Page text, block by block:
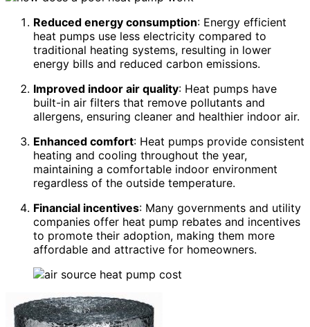
Reduced energy consumption: Energy efficient
heat pumps use less electricity compared to
traditional heating systems, resulting in lower
energy bills and reduced carbon emissions.
Improved indoor air quality: Heat pumps have
built-in air filters that remove pollutants and
allergens, ensuring cleaner and healthier indoor air.
Enhanced comfort: Heat pumps provide consistent
heating and cooling throughout the year,
maintaining a comfortable indoor environment
regardless of the outside temperature.
Financial incentives: Many governments and utility
companies offer heat pump rebates and incentives
to promote their adoption, making them more
affordable and attractive for homeowners.